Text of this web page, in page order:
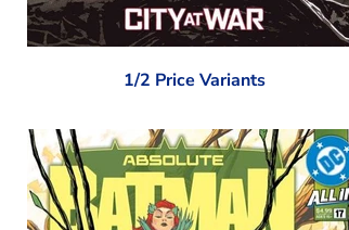
1/2 Price Variants